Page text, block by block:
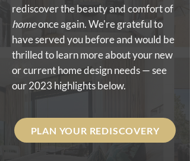
rediscover the beauty and comfort of
homeonce again. We're grateful to
have served you before and would be
thrilled to learn more about your new
or current home design needs — see
our 2023 highlights below.
PLAN YOUR REDISCOVERY